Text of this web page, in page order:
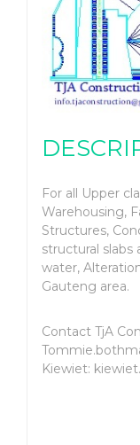
For all Upper
Warehousing,
Structures,
structural slabs
water,
Gauteng area.
Contact TjA
Kiewiet: